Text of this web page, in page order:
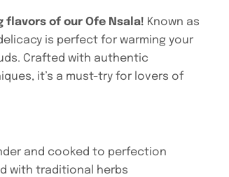
flavors of our Ofe Nsala! Known as
is perfect for warming your
Crafted with authentic
it’s a must-try for lovers of
and cooked to perfection
with traditional herbs